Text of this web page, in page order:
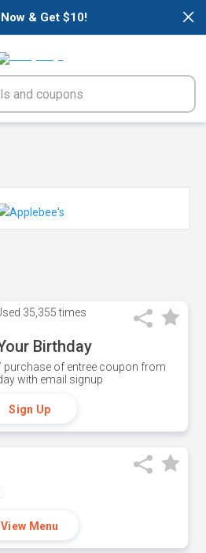
×
& Get $10!
35,355 times
Birthday
purchase of entree coupon from
with email signup
Sign Up
View Menu